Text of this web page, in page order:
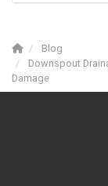
Blog
Downspout
Damage